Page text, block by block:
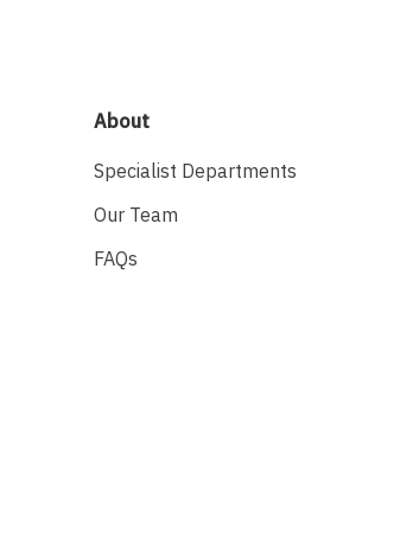
About
Specialist Departments
Our Team
FAQs